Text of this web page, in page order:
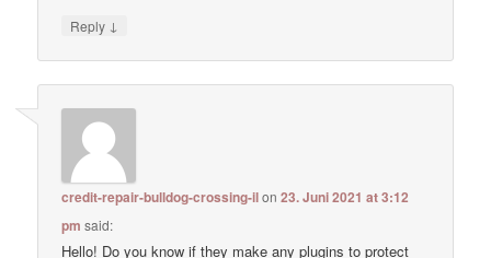
Reply ↓
credit-repair-bulldog-crossing-ilon23. Juni 2021 at 3:12
pm said:
Hello! Do you know if they make any plugins to protect